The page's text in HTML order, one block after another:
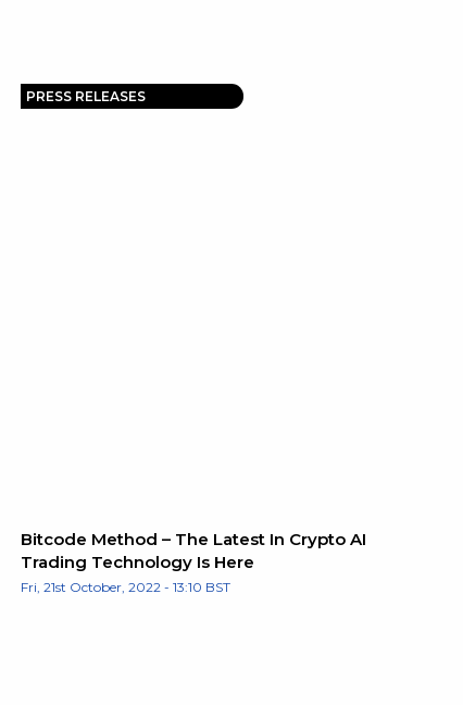
PRESS RELEASES
Bitcode Method – The Latest In Crypto AI
Trading Technology Is Here
Fri, 21st October, 2022 - 13:10 BST